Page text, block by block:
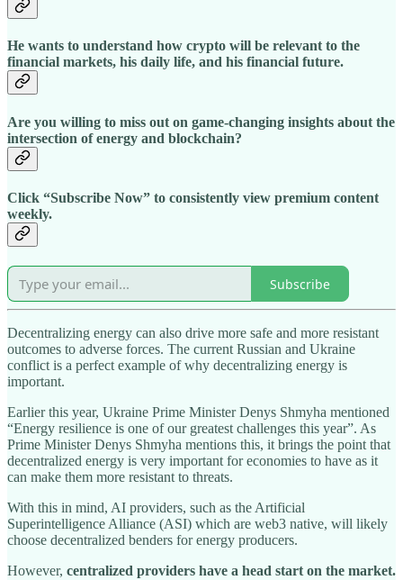
He wants to understand how crypto will be relevant to the
financial markets, his daily life, and his financial future.
Are you willing to miss out on game-changing insights about the
intersection of energy and blockchain?
Click “Subscribe Now” to consistently view premium content
weekly.
Subscribe
Decentralizing energy can also drive more safe and more resistant
outcomes to adverse forces. The current Russian and Ukraine
conflict is a perfect example of why decentralizing energy is
important.
Earlier this year, Ukraine Prime Minister Denys Shmyha mentioned
“Energy resilience is one of our greatest challenges this year”. As
Prime Minister Denys Shmyha mentions this, it brings the point that
decentralized energy is very important for economies to have as it
can make them more resistant to threats.
With this in mind, AI providers, such as the Artificial
Superintelligence Alliance (ASI) which are web3 native, will likely
choose decentralized benders for energy producers.
However, centralized providers have a head start on the market.